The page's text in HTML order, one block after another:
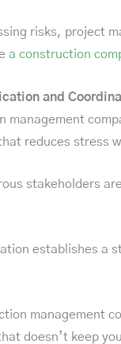
risks, project
a construction
and
management
reduces stress
stakeholders
establishes a
management
doesn’t keep